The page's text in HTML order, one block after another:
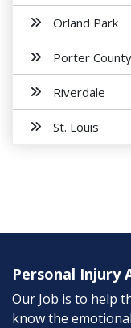
Orland Park
Porter County
Riverdale
St. Louis
Personal Injury
Our Job is to help
know the